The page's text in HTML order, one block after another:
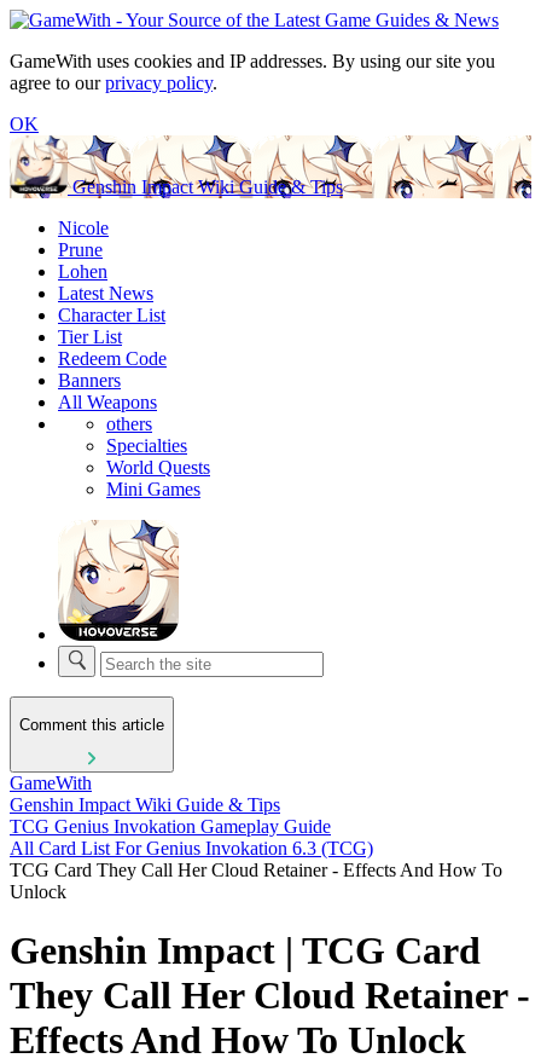
GameWith uses cookies and IP addresses. By using our site you
agree to ourprivacy policy.
OK
Genshin Impact Wiki Guide & Tips
Nicole
Prune
Lohen
Latest News
Character List
Tier List
Redeem Code
Banners
All Weapons
others
Specialties
World Quests
Mini Games
Comment this article
GameWith
Genshin Impact Wiki Guide & Tips
TCG Genius Invokation Gameplay Guide
All Card List For Genius Invokation 6.3 (TCG)
TCG Card They Call Her Cloud Retainer - Effects And How To
Unlock
Genshin Impact | TCG Card
They Call Her Cloud Retainer -
Effects And How To Unlock